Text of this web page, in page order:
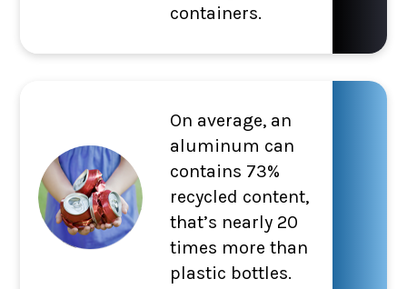
containers.
On average, an
aluminum can
contains 73%
recycled content,
that’s nearly 20
times more than
plastic bottles.